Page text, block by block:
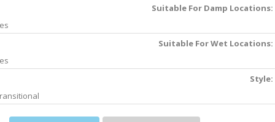
Suitable For Damp Locations:
Suitable For Wet Locations:
Style: